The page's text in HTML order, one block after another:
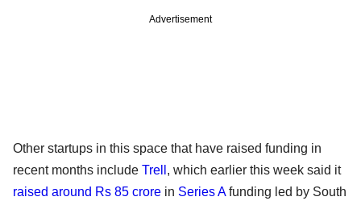
Advertisement
Other startups in this space that have raised funding in
recent months include Trell , which earlier this week said it
raised around Rs 85 crore in Series Afunding led by South